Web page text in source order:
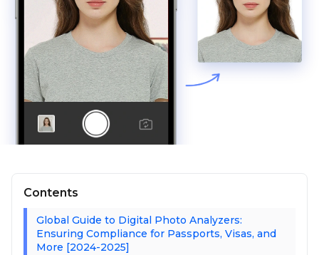
Contents
Global Guide to Digital Photo Analyzers:
Ensuring Compliance for Passports, Visas, and
More [2024-2025]